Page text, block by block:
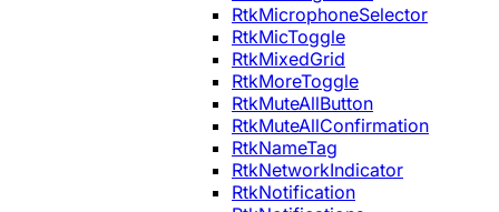
RtkMicrophoneSelector
RtkMicToggle
RtkMixedGrid
RtkMoreToggle
RtkMuteAllButton
RtkMuteAllConfirmation
RtkNameTag
RtkNetworkIndicator
RtkNotification